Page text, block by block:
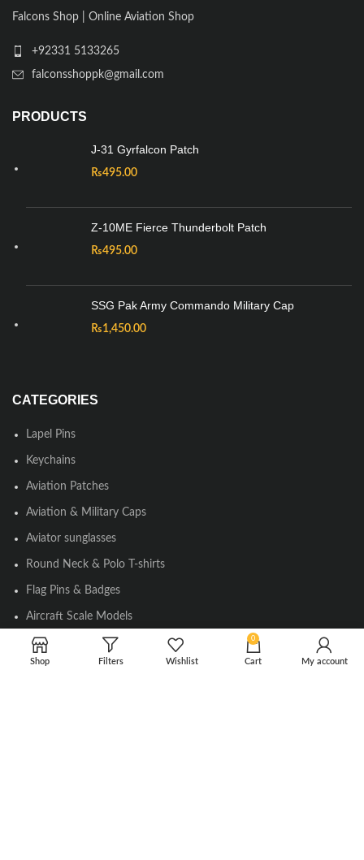
Falcons Shop | Online Aviation Shop
+92331 5133265
falconsshoppk@gmail.com
PRODUCTS
J-31 Gyrfalcon Patch
₨495.00
Z-10ME Fierce Thunderbolt Patch
₨495.00
SSG Pak Army Commando Military Cap
₨1,450.00
CATEGORIES
Lapel Pins
Keychains
Aviation Patches
Aviation & Military Caps
Aviator sunglasses
Round Neck & Polo T-shirts
Flag Pins & Badges
Aircraft Scale Models
Shop Filters Wishlist
0
Cart My account